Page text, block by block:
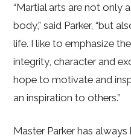
“Martial arts are not only
body,” said Parker, “but
life. I like to emphasize
integrity, character and
hope to motivate and
an inspiration to others.”
Master Parker has always